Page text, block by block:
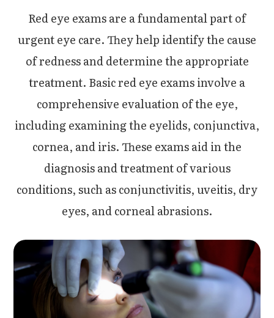
Red eye exams are a fundamental part of
urgent eye care. They help identify the cause
of redness and determine the appropriate
treatment. Basic red eye exams involve a
comprehensive evaluation of the eye,
including examining the eyelids, conjunctiva,
cornea, and iris. These exams aid in the
diagnosis and treatment of various
conditions, such as conjunctivitis, uveitis, dry
eyes, and corneal abrasions.